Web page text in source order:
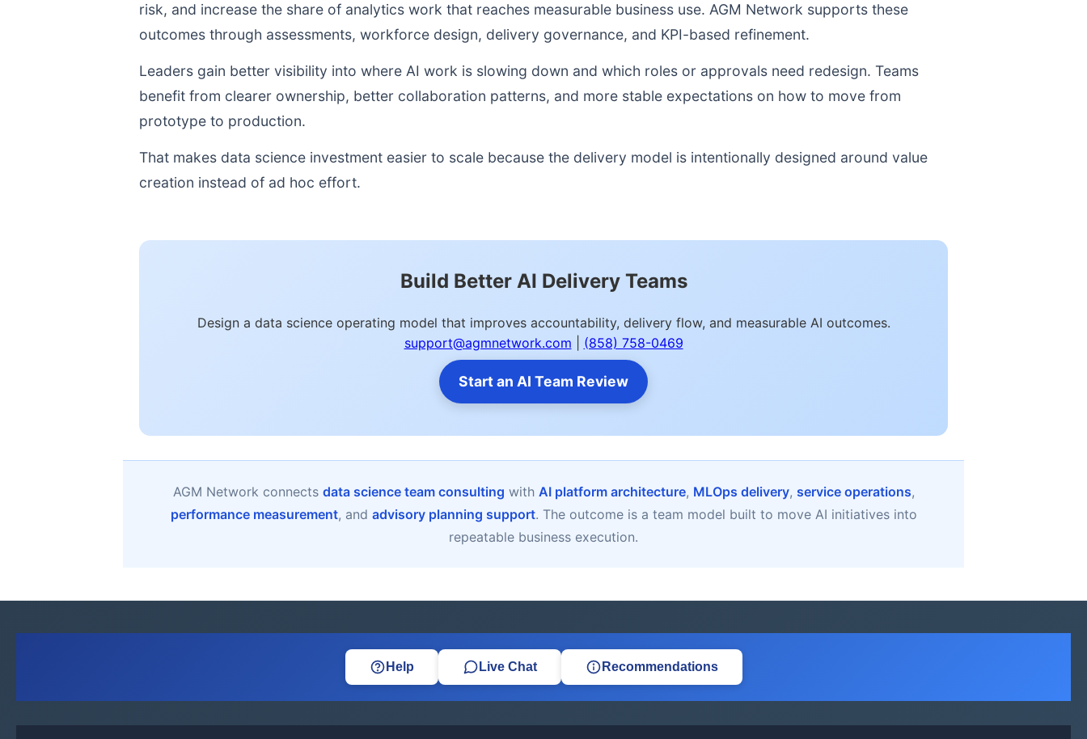
risk, and increase the share of analytics work that reaches measurable business use. AGM Network supports these
outcomes through assessments, workforce design, delivery governance, and KPI-based refinement.
Leaders gain better visibility into where AI work is slowing down and which roles or approvals need redesign. Teams
benefit from clearer ownership, better collaboration patterns, and more stable expectations on how to move from
prototype to production.
That makes data science investment easier to scale because the delivery model is intentionally designed around value
creation instead of ad hoc effort.
Build Better AI Delivery Teams
Design a data science operating model that improves accountability, delivery flow, and measurable AI outcomes.
support@agmnetwork.com
(858) 758-0469
Start an AI Team Review
AGM Network connects data science team consulting with AI platform architecture, MLOps delivery, service operations,
performance measurement, and advisory planning support. The outcome is a team model built to move AI initiatives into
repeatable business execution.
Help Live Chat Recommendations